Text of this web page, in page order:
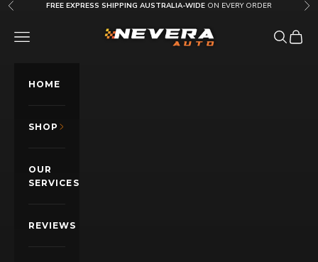
Skip to content
Previous FREE EXPRESS SHIPPING AUSTRALIA-WIDE ON EVERY ORDER
Nevera Auto AU
OPEN NAVIGATION MENU OpenOpen
HOME
SHOP
OUR
SERVICES
REVIEWS